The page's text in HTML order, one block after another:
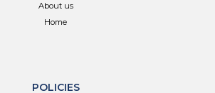
About us
Home
POLICIES